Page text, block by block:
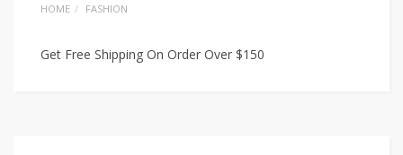
HOME FASHION
Get Free Shipping On Order Over $150